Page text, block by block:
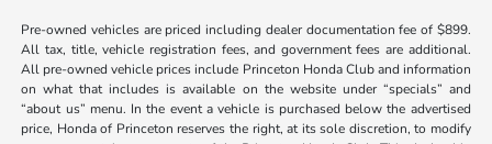
Pre-owned vehicles are priced including dealer documentation fee of $899.
All tax, title, vehicle registration fees, and government fees are additional.
All pre-owned vehicle prices include Princeton Honda Club and information
on what that includes is available on the website under “specials” and
“about us” menu. In the event a vehicle is purchased below the advertised
price, Honda of Princeton reserves the right, at its sole discretion, to modify